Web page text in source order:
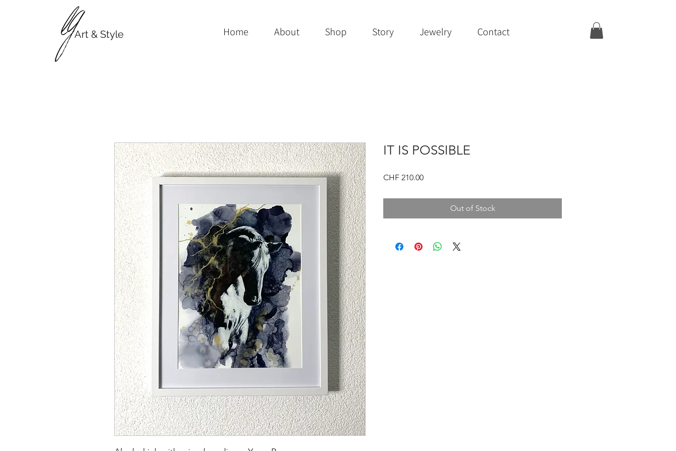
Art & Style Home About Shop Story Jewelry Contact
IT IS POSSIBLE
CHF 210.00Price
Out of Stock